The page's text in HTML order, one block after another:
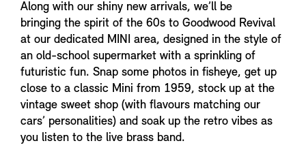
Along with our shiny new arrivals, we’ll be
bringing the spirit of the 60s to Goodwood Revival
at our dedicated MINI area, designed in the style of
an old-school supermarket with a sprinkling of
futuristic fun. Snap some photos in fisheye, get up
close to a classic Mini from 1959, stock up at the
vintage sweet shop (with flavours matching our
cars’ personalities) and soak up the retro vibes as
you listen to the live brass band.